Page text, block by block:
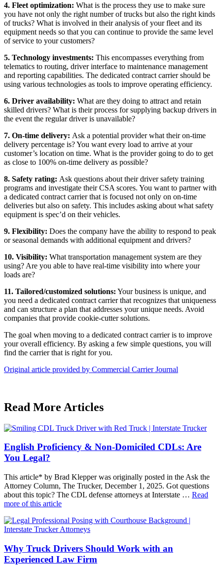
4. Fleet optimization: What is the process they use to make sure
you have not only the right number of trucks but also the right kinds
of trucks? What is involved in their analysis of your fleet and its
equipment needs so that you can continue to provide the same level
of service to your customers?
5. Technology investments: This encompasses everything from
telematics to routing, driver interface to maintenance management
and reporting capabilities. The dedicated contract carrier should be
using various technologies as tools to improve operating efficiency.
6. Driver availability: What are they doing to attract and retain
skilled drivers? What is their process for supplying backup drivers in
the event the regular driver is unavailable?
7. On-time delivery: Ask a potential provider what their on-time
delivery percentage is? You want every load to arrive at your
customer’s location on time. What is the provider going to do to get
as close to 100% on-time delivery as possible?
8. Safety rating: Ask questions about their driver safety training
programs and investigate their CSA scores. You want to partner with
a dedicated contract carrier that is focused not only on on-time
deliveries but also on safety. This includes asking about what safety
equipment is spec’d on their vehicles.
9. Flexibility: Does the company have the ability to respond to peak
or seasonal demands with additional equipment and drivers?
10. Visibility: What transportation management system are they
using? Are you able to have real-time visibility into where your
loads are?
11. Tailored/customized solutions: Your business is unique, and
you need a dedicated contract carrier that recognizes that uniqueness
and can structure a plan that addresses your unique needs. Avoid
companies that provide cookie-cutter solutions.
The goal when moving to a dedicated contract carrier is to improve
your overall efficiency. By asking a few simple questions, you will
find the carrier that is right for you.
Original article provided by Commercial Carrier Journal
Read More Articles
English Proficiency & Non-Domiciled CDLs: Are
You Legal?
This article* by Brad Klepper was originally posted in the Ask the
Attorney Column, The Trucker, December 1, 2025. Got questions
about this topic? The CDL defense attorneys at Interstate … Read
more of this article
Why Truck Drivers Should Work with an
Experienced Law Firm